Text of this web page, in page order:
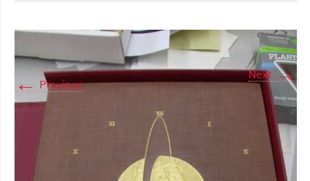
← Previous
Next →